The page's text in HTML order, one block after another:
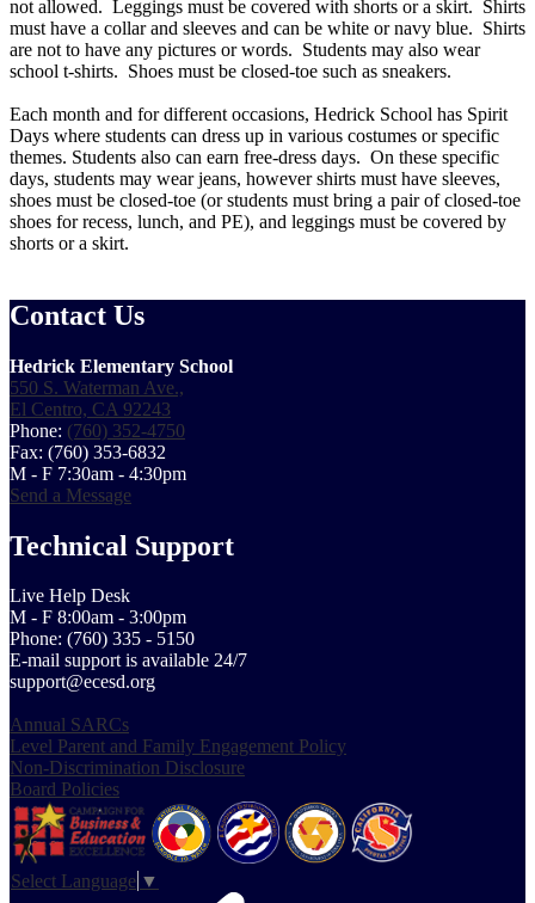
not allowed. Leggings must be covered with shorts or a skirt. Shirts
must have a collar and sleeves and can be white or navy blue. Shirts
are not to have any pictures or words. Students may also wear
school t-shirts. Shoes must be closed-toe such as sneakers.
Each month and for different occasions, Hedrick School has Spirit
Days where students can dress up in various costumes or specific
themes. Students also can earn free-dress days. On these specific
days, students may wear jeans, however shirts must have sleeves,
shoes must be closed-toe (or students must bring a pair of closed-toe
shoes for recess, lunch, and PE), and leggings must be covered by
shorts or a skirt.
Contact Us
Hedrick Elementary School
550 S. Waterman Ave.,
El Centro, CA 92243
Phone: (760) 352-4750
Fax: (760) 353-6832
M - F 7:30am - 4:30pm
Send a Message
Technical Support
Live Help Desk
M - F 8:00am - 3:00pm
Phone: (760) 335 - 5150
E-mail support is available 24/7
support@ecesd.org
Annual SARCs
Level Parent and Family Engagement Policy
Non-Discrimination Disclosure
Board Policies
Select Language ▼